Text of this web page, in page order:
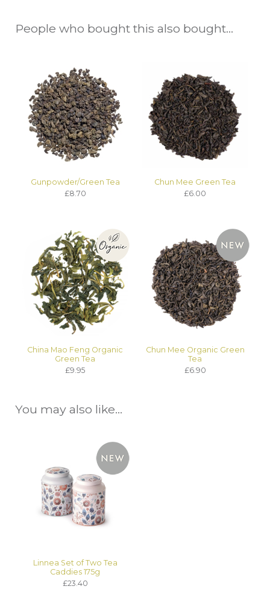
People who bought this also bought...
Gunpowder/Green Tea
£8.70
Chun Mee Green Tea
£6.00
China Mao Feng Organic
Green Tea
£9.95
Chun Mee Organic Green
Tea
£6.90
You may also like...
Linnea Set of Two Tea
Caddies 175g
£23.40